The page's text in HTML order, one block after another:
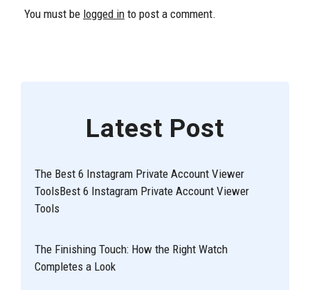
You must be logged in to post a comment.
Latest Post
The Best 6 Instagram Private Account Viewer
ToolsBest 6 Instagram Private Account Viewer
Tools
The Finishing Touch: How the Right Watch
Completes a Look